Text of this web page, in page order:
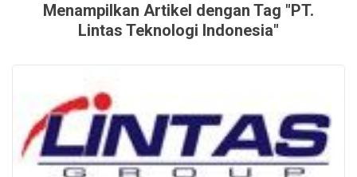
Menampilkan Artikel dengan Tag "PT.
Lintas Teknologi Indonesia"